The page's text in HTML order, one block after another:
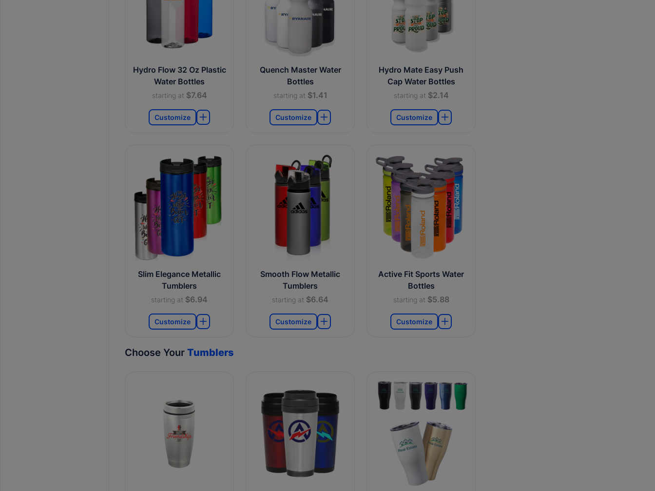
Hydro Flow 32 Oz Plastic
Water Bottles
starting at $7.64
Customize
Quench Master Water
Bottles
starting at $1.41
Customize
Hydro Mate Easy Push
Cap Water Bottles
starting at $2.14
Customize
Slim Elegance Metallic
Tumblers
starting at $6.94
Customize
Smooth Flow Metallic
Tumblers
starting at $6.64
Customize
Active Fit Sports Water
Bottles
starting at $5.88
Customize
Choose Your Tumblers